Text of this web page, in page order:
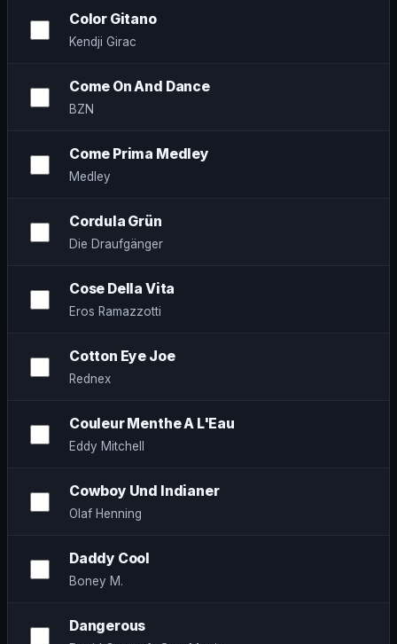
Color Gitano
Kendji Girac
Come On And Dance
BZN
Come Prima Medley
Medley
Cordula Grün
Die Draufgänger
Cose Della Vita
Eros Ramazzotti
Cotton Eye Joe
Rednex
Couleur Menthe A L'Eau
Eddy Mitchell
Cowboy Und Indianer
Olaf Henning
Daddy Cool
Boney M.
Dangerous